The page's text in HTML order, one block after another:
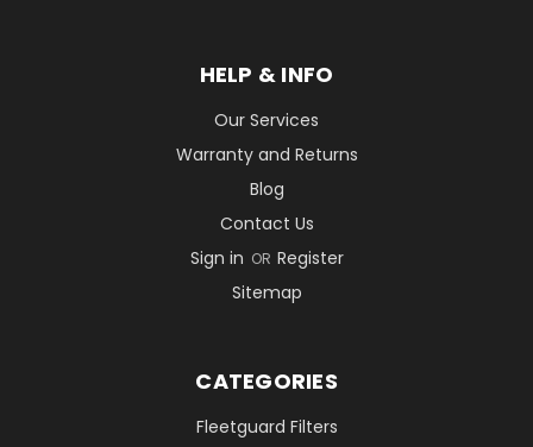
HELP & INFO
Our Services
Warranty and Returns
Blog
Contact Us
Sign in OR Register
Sitemap
CATEGORIES
Fleetguard Filters